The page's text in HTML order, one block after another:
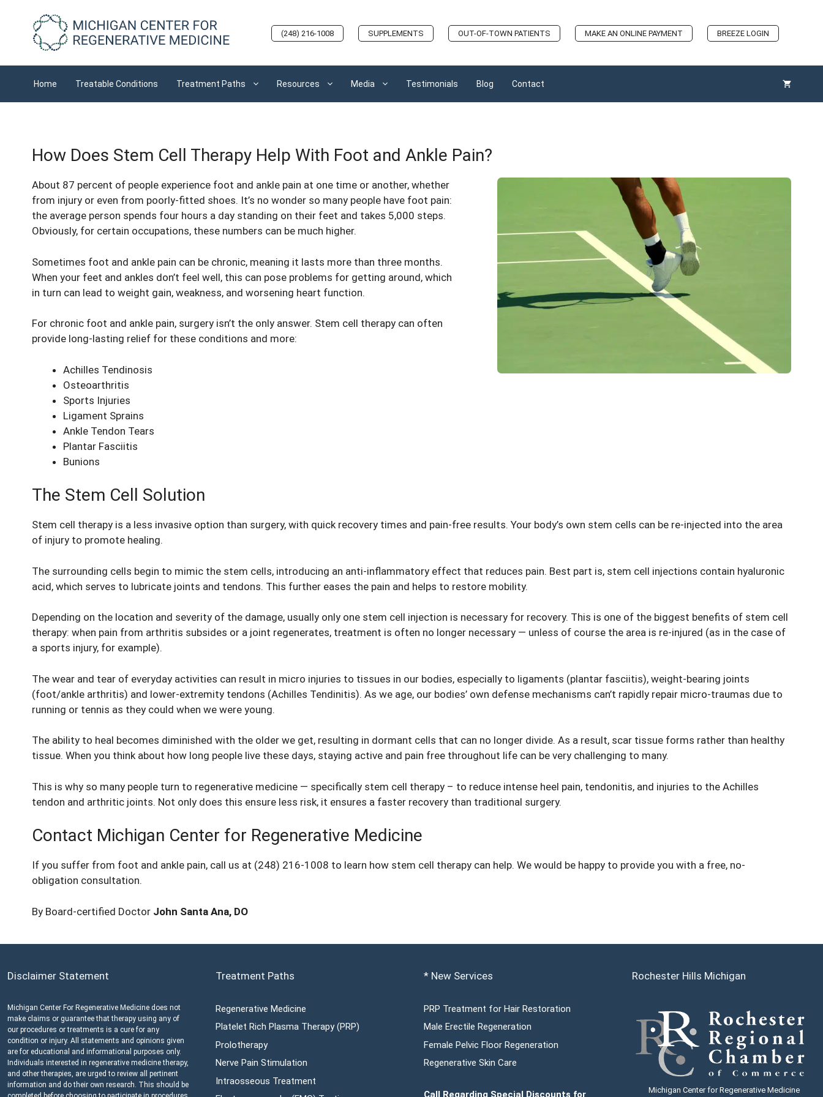
content
(248) 216-1008 SUPPLEMENTS OUT-OF-TOWN PATIENTS MAKE AN ONLINE PAYMENT BREEZE LOGIN
Home Treatable Conditions Treatment Paths Resources Media Testimonials Blog Contact
How Does Stem Cell Therapy Help With Foot and Ankle Pain?
About 87 percent of people experience foot and ankle pain at one time or another, whether
from injury or even from poorly-fitted shoes. It’s no wonder so many people have foot pain:
the average person spends four hours a day standing on their feet and takes 5,000 steps.
Obviously, for certain occupations, these numbers can be much higher.
Sometimes foot and ankle pain can be chronic, meaning it lasts more than three months.
When your feet and ankles don’t feel well, this can pose problems for getting around, which
in turn can lead to weight gain, weakness, and worsening heart function.
For chronic foot and ankle pain, surgery isn’t the only answer. Stem cell therapy can often
provide long-lasting relief for these conditions and more:
Achilles Tendinosis
Osteoarthritis
Sports Injuries
Ligament Sprains
Ankle Tendon Tears
Plantar Fasciitis
Bunions
The Stem Cell Solution
Stem cell therapy is a less invasive option than surgery, with quick recovery times and pain-free results. Your body’s own stem cells can be re-injected into the area
of injury to promote healing.
The surrounding cells begin to mimic the stem cells, introducing an anti-inflammatory effect that reduces pain. Best part is, stem cell injections contain hyaluronic
acid, which serves to lubricate joints and tendons. This further eases the pain and helps to restore mobility.
Depending on the location and severity of the damage, usually only one stem cell injection is necessary for recovery. This is one of the biggest benefits of stem cell
therapy: when pain from arthritis subsides or a joint regenerates, treatment is often no longer necessary — unless of course the area is re-injured (as in the case of
a sports injury, for example).
The wear and tear of everyday activities can result in micro injuries to tissues in our bodies, especially to ligaments (plantar fasciitis), weight-bearing joints
(foot/ankle arthritis) and lower-extremity tendons (Achilles Tendinitis). As we age, our bodies’ own defense mechanisms can’t rapidly repair micro-traumas due to
running or tennis as they could when we were young.
The ability to heal becomes diminished with the older we get, resulting in dormant cells that can no longer divide. As a result, scar tissue forms rather than healthy
tissue. When you think about how long people live these days, staying active and pain free throughout life can be very challenging to many.
This is why so many people turn to regenerative medicine — specifically stem cell therapy – to reduce intense heel pain, tendonitis, and injuries to the Achilles
tendon and arthritic joints. Not only does this ensure less risk, it ensures a faster recovery than traditional surgery.
Contact Michigan Center for Regenerative Medicine
If you suffer from foot and ankle pain, call us at (248) 216-1008 to learn how stem cell therapy can help. We would be happy to provide you with a free, no-
obligation consultation.
By Board-certified Doctor John Santa Ana, DO
Disclaimer Statement
Michigan Center For Regenerative Medicine does not
make claims or guarantee that therapy using any of
our procedures or treatments is a cure for any
condition or injury. All statements and opinions given
are for educational and informational purposes only.
Individuals interested in regenerative medicine therapy,
and other therapies, are urged to review all pertinent
information and do their own research. This should be
Treatment Paths
Regenerative Medicine
Platelet Rich Plasma Therapy (PRP)
Prolotherapy
Nerve Pain Stimulation
Intraosseous Treatment
* New Services
PRP Treatment for Hair Restoration
Male Erectile Regeneration
Female Pelvic Floor Regeneration
Regenerative Skin Care
Rochester Hills Michigan
Michigan Center for Regenerative Medicine